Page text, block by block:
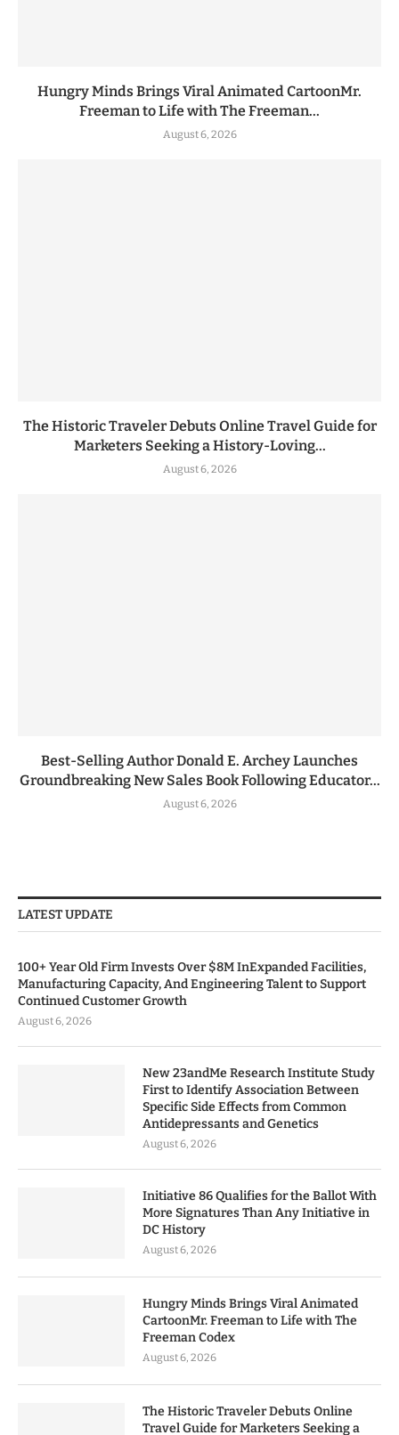
Hungry Minds Brings Viral Animated CartoonMr.
Freeman to Life with The Freeman...
August 6, 2026
The Historic Traveler Debuts Online Travel Guide for
Marketers Seeking a History-Loving...
August 6, 2026
Best-Selling Author Donald E. Archey Launches
Groundbreaking New Sales Book Following Educator...
August 6, 2026
LATEST UPDATE
100+ Year Old Firm Invests Over $8M InExpanded Facilities,
Manufacturing Capacity, And Engineering Talent to Support
Continued Customer Growth
August 6, 2026
New 23andMe Research Institute Study
First to Identify Association Between
Specific Side Effects from Common
Antidepressants and Genetics
August 6, 2026
Initiative 86 Qualifies for the Ballot With
More Signatures Than Any Initiative in
DC History
August 6, 2026
Hungry Minds Brings Viral Animated
CartoonMr. Freeman to Life with The
Freeman Codex
August 6, 2026
The Historic Traveler Debuts Online
Travel Guide for Marketers Seeking a